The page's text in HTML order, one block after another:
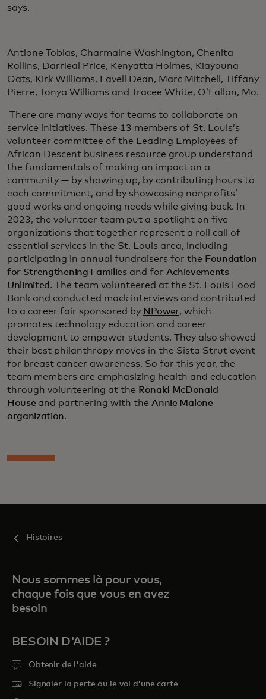
says.
Antione Tobias, Charmaine Washington, Chenita
Rollins, Darrieal Price, Kenyatta Holmes, Kiayouna
Oats, Kirk Williams, Lavell Dean, Marc Mitchell, Tiffany
Pierre, Tonya Williams and Tracee White, O’Fallon, Mo.
There are many ways for teams to collaborate on
service initiatives. These 13 members of St. Louis’s
volunteer committee of the Leading Employees of
African Descent business resource group understand
the fundamentals of making an impact on a
community — by showing up, by contributing hours to
each commitment, and by showcasing nonprofits’
good works and ongoing needs while giving back. In
2023, the volunteer team put a spotlight on five
organizations that together represent a roll call of
essential services in the St. Louis area, including
participating in annual fundraisers for the Foundation
for Strengthening Familiesand for Achievements
Unlimited . The team volunteered at the St. Louis Food
Bank and conducted mock interviews and contributed
to a career fair sponsored by NPower, which
promotes technology education and career
development to empower students. They also showed
their best philanthropy moves in the Sista Strut event
for breast cancer awareness. So far this year, the
team members are emphasizing health and education
through volunteering at the Ronald McDonald
House and partnering with the Annie Malone
organization.
Histoires
Nous sommes là pour vous,
chaque fois que vous en avez
besoin
BESOIN D'AIDE ?
Obtenir de l'aide
Signaler la perte ou le vol d’une carte